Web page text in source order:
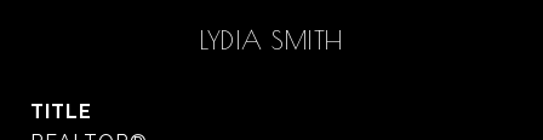
LYDIA SMITH
TITLE